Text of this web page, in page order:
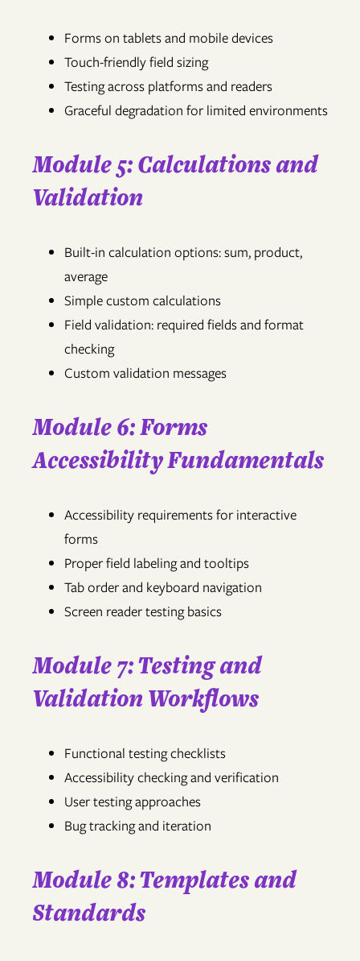
Forms on tablets and mobile devices
Touch-friendly field sizing
Testing across platforms and readers
Graceful degradation for limited environments
Module 5: Calculations and
Validation
Built-in calculation options: sum, product,
average
Simple custom calculations
Field validation: required fields and format
checking
Custom validation messages
Module 6: Forms
Accessibility Fundamentals
Accessibility requirements for interactive
forms
Proper field labeling and tooltips
Tab order and keyboard navigation
Screen reader testing basics
Module 7: Testing and
Validation Workflows
Functional testing checklists
Accessibility checking and verification
User testing approaches
Bug tracking and iteration
Module 8: Templates and
Standards